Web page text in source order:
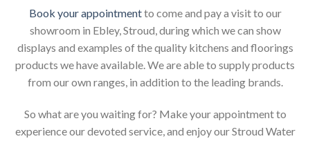
Book your appointmentto come and pay a visit to our
showroom in Ebley, Stroud, during which we can show
displays and examples of the quality kitchens and floorings
products we have available. We are able to supply products
from our own ranges, in addition to the leading brands.
So what are you waiting for? Make your appointment to
experience our devoted service, and enjoy our Stroud Water